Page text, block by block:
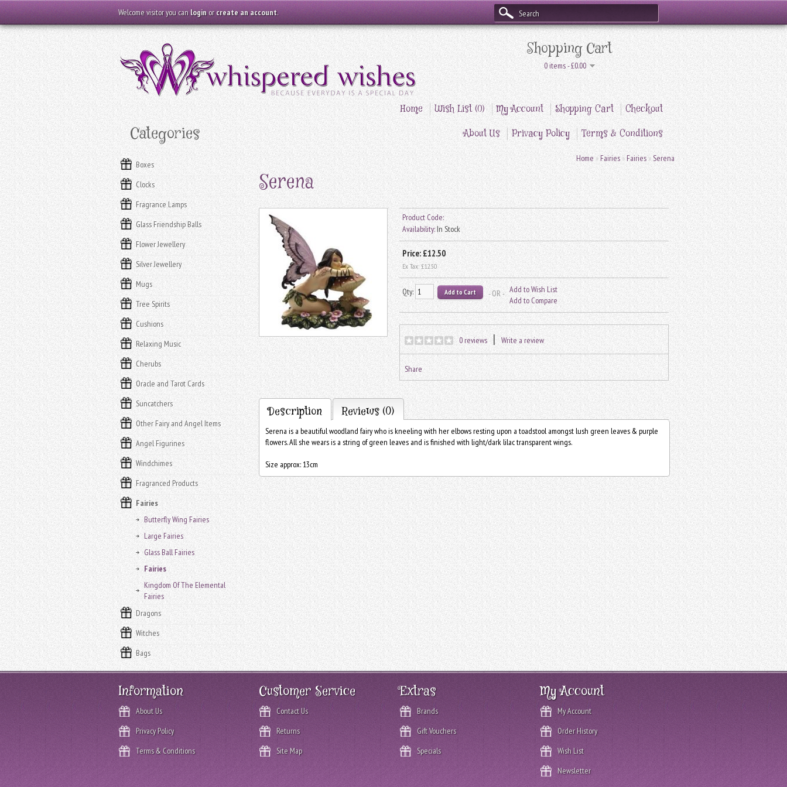
Welcome visitor you canloginorcreate an account.
Shopping Cart
0 items - £0.00
Home Wish List (0) My Account Shopping Cart
Checkout
About Us
Privacy Policy Terms & Conditions
Categories
Boxes
Clocks
Fragrance Lamps
Glass Friendship Balls
Flower Jewellery
Silver Jewellery
Mugs
Tree Spirits
Cushions
Relaxing Music
Cherubs
Oracle and Tarot Cards
Suncatchers
Other Fairy and Angel Items
Angel Figurines
Windchimes
Fragranced Products
Fairies
Butterfly Wing Fairies
Large Fairies
Glass Ball Fairies
Fairies
Kingdom Of The Elemental
Fairies
Dragons
Witches
Bags
Home»Fairies»Fairies»Serena
Serena
Product Code:
Availability:In Stock
Price:£12.50
Ex Tax:£12.50
Qty: - OR -Add to Wish List
Add to Compare
0 reviews|Write a review
Share
Description Reviews (0)
Serena is a beautiful woodland fairy who is kneeling with her elbows resting upon a toadstool amongst lush green leaves & purple
flowers. All she wears is a string of green leaves and is finished with light/dark lilac transparent wings.
Size approx: 13cm
Information
About Us
Privacy Policy
Terms & Conditions
Customer Service
Contact Us
Returns
Site Map
Extras
Brands
Gift Vouchers
Specials
My Account
My Account
Order History
Wish List
Newsletter